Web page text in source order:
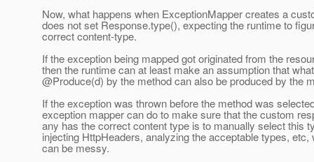
Now, what happens when ExceptionMapper creates a
does not set Response.type(), expecting the runtime to
correct content-type.
If the exception being mapped got originated from the
then the runtime can at least make an assumption that
@Produce(d) by the method can also be produced by the
If the exception was thrown before the method was
exception mapper can do to make sure that the custom
any has the correct content type is to manually select this
injecting HttpHeaders, analyzing the acceptable types, etc,
can be messy.